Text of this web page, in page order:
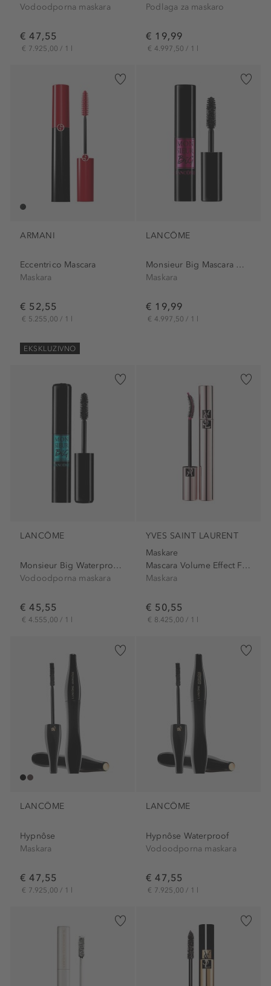
Vodoodporna maskara
€ 47,55
€ 7.925,00 / 1 l
Podlaga za maskaro
€ 19,99
€ 4.997,50 / 1 l
ARMANI
Eccentrico Mascara
Maskara
€ 52,55
€ 5.255,00 / 1 l
EKSKLUZIVNO
LANCÔME
Monsieur Big Mascara Midi
Maskara
€ 19,99
€ 4.997,50 / 1 l
LANCÔME
Monsieur Big Waterproof...
Vodoodporna maskara
€ 45,55
€ 4.555,00 / 1 l
YVES SAINT LAURENT
Maskare
Mascara Volume Effect Faux...
Maskara
€ 50,55
€ 8.425,00 / 1 l
LANCÔME
Hypnôse
Maskara
€ 47,55
€ 7.925,00 / 1 l
LANCÔME
Hypnôse Waterproof
Vodoodporna maskara
€ 47,55
€ 7.925,00 / 1 l